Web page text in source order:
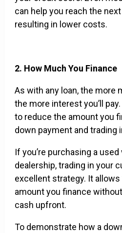
can help you reach the
resulting in lower costs.
2. How Much You Finance
As with any loan, the more
the more interest you’ll
to reduce the amount you
down payment and trading
If you’re purchasing a
dealership, trading in your
excellent strategy. It
amount you finance
cash upfront.
To demonstrate how a